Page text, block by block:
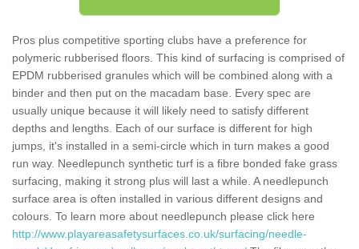
Pros plus competitive sporting clubs have a preference for
polymeric rubberised floors. This kind of surfacing is comprised of
EPDM rubberised granules which will be combined along with a
binder and then put on the macadam base. Every spec are
usually unique because it will likely need to satisfy different
depths and lengths. Each of our surface is different for high
jumps, it's installed in a semi-circle which in turn makes a good
run way. Needlepunch synthetic turf is a fibre bonded fake grass
surfacing, making it strong plus will last a while. A needlepunch
surface area is often installed in various different designs and
colours. To learn more about needlepunch please click here
http://www.playareasafetysurfaces.co.uk/surfacing/needle-